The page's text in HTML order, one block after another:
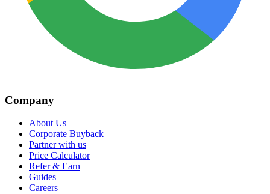
Company
About Us
Corporate Buyback
Partner with us
Price Calculator
Refer & Earn
Guides
Careers